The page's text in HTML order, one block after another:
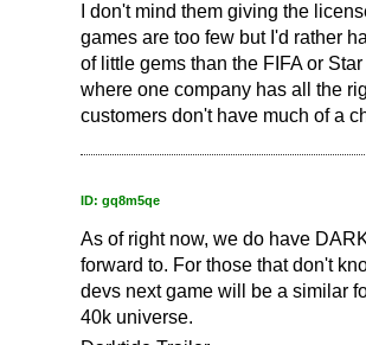
I don't mind them giving the
games are too few but I'd rather
of little gems than the FIFA or
where one company has all the
customers don't have much of a
ID: gq8m5qe
As of right now, we do have
forward to. For those that don't
devs next game will be a similar
40k universe.